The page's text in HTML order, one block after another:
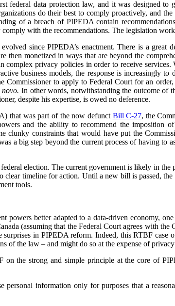
federal data protection law, and it was designed to
do their best to comply proactively, and
of a breach of PIPEDA contain
with the recommendations. The legislation
since PIPEDA’s enactment. There is a great
then monetized in ways that are beyond the
complex privacy policies in order to receive services.
business models, the response is increasingly to
to apply to Federal Court for an order,
novo. In other words, notwithstanding the outcome of
despite his expertise, is owed no deference.
that was part of the now defunct Bill C-27, the
and the ability to recommend the imposition of
clunky constraints that would have put the
a big step beyond the current process of having to
election. The current government is likely in the
timeline for action. Until a new bill is passed,
tools.
powers better adapted to a data-driven economy,
(assuming that the Federal Court agrees with the
surprises in PIPEDA reform. Indeed, this RTBF case
of the law – and might do so at the expense of
on the strong and simple principle at the core of
personal information only for purposes that a